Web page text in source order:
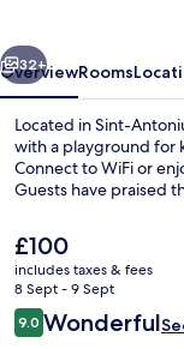
Next
32+
OverviewRooms
Located in Sint-
with a playground for
Connect to WiFi or
Guests have praised
The
current
price
is
£100
£100
includes taxes & fees
8 Sept - 9 Sept
Reviews
9.09.0 out of 10
Wonderful